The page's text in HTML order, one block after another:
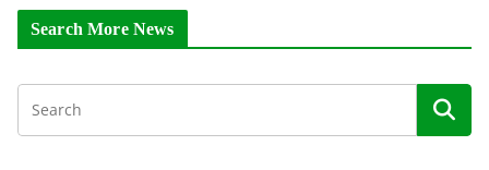
Search More News